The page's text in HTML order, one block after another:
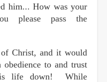
him... How was your
please pass the
Christ, and it would
to and trust
life down! While